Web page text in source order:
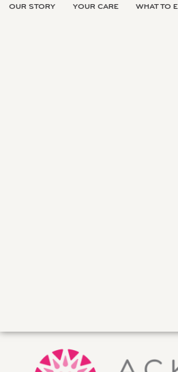
OUR STORY YOUR CARE WHAT TO